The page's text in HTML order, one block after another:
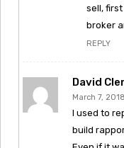
sell,
broker
REPLY
David
March 7,
I used to
build